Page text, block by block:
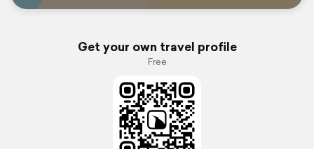
Get your own travel profile
Free